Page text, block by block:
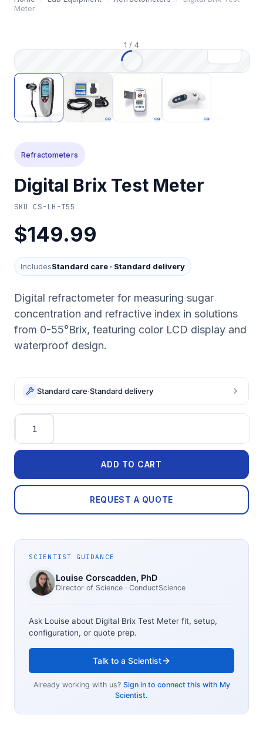
Meter
1 / 4
Refractometers
Digital Brix Test Meter
SKU CS-LH-T55
$149.99
IncludesStandard care · Standard delivery
Digital refractometer for measuring sugar
concentration and refractive index in solutions
from 0-55°Brix, featuring color LCD display and
waterproof design.
Standard care·Standard delivery
Quantity
ADD TO CART
REQUEST A QUOTE
SCIENTIST GUIDANCE
Louise Corscadden, PhD
Director of Science · ConductScience
Ask Louise about Digital Brix Test Meter fit, setup,
configuration, or quote prep.
Talk to a Scientist
Already working with us? Sign in to connect this with My
Scientist.